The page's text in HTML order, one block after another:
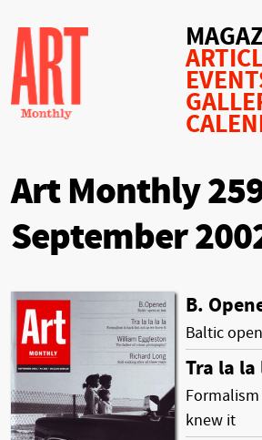
Art Monthly
September
B.
Baltic
Tra la la
knew it